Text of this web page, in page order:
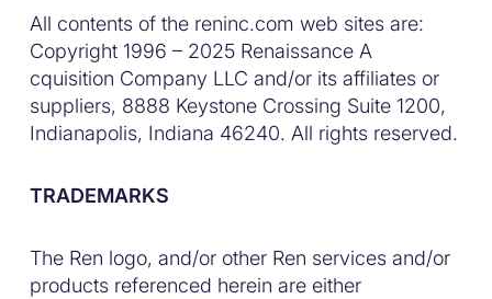
All contents of the reninc.com web sites are:
Copyright 1996 – 2025 Renaissance A
cquisition Company LLC and/or its affiliates or
suppliers, 8888 Keystone Crossing Suite 1200,
Indianapolis, Indiana 46240. All rights reserved.
TRADEMARKS
The Ren logo, and/or other Ren services and/or
products referenced herein are either